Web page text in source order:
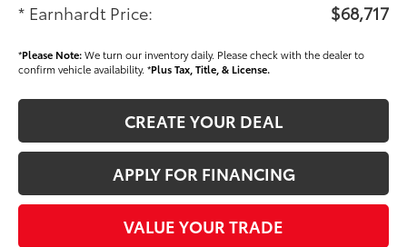
* Earnhardt Price: $68,717
*Please Note:We turn our inventory daily. Please check with the dealer to
confirm vehicle availability. *Plus Tax, Title, & License.
CREATE YOUR DEAL
APPLY FOR FINANCING
VALUE YOUR TRADE